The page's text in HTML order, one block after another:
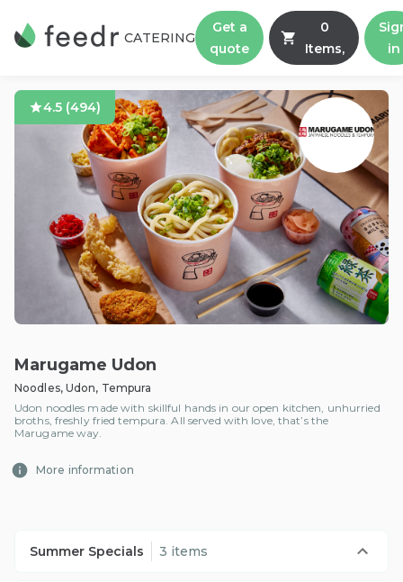
CATERING
Get a
quote
0
Items,
in
4.5 (494)
Marugame Udon
Noodles, Udon, Tempura
Udon noodles made with skillful hands in our open kitchen, unhurried
broths, freshly fried tempura. All served with love, that’s the
Marugame way.
More information
Summer Specials 3 items